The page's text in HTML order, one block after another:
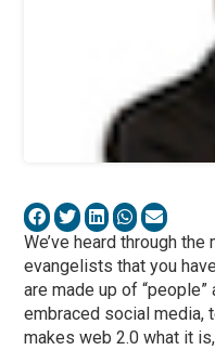
We’ve heard through
evangelists that you
are made up of
embraced social media,
makes web 2.0 what it